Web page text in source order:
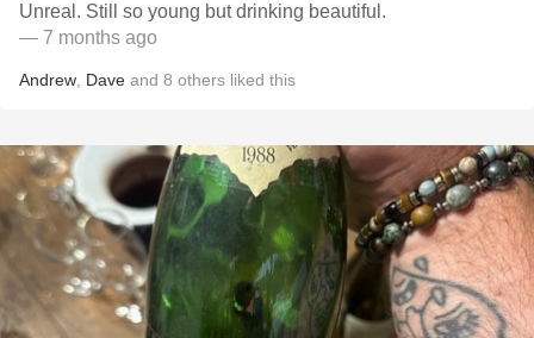
Unreal. Still so young but drinking beautiful.
— 7 months ago
Andrew Dave and 8 others liked this